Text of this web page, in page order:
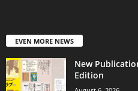
EVEN MORE NEWS
New
Edition